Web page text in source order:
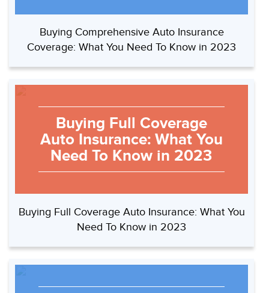
Buying Comprehensive Auto Insurance
Coverage: What You Need To Know in 2023
Buying Full Coverage
Auto Insurance: What You
Need To Know in 2023
Buying Full Coverage Auto Insurance: What You
Need To Know in 2023